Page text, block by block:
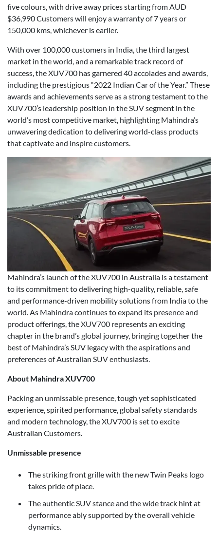
five colours, with drive away prices starting from AUD
$36,990 Customers will enjoy a warranty of 7 years or
150,000 kms, whichever is earlier.
With over 100,000 customers in India, the third largest
market in the world, and a remarkable track record of
success, the XUV700 has garnered 40 accolades and awards,
including the prestigious “2022 Indian Car of the Year.” These
awards and achievements serve as a strong testament to the
XUV700’s leadership position in the SUV segment in the
world’s most competitive market, highlighting Mahindra’s
unwavering dedication to delivering world-class products
that captivate and inspire customers.
Mahindra’s launch of the XUV700 in Australia is a testament
to its commitment to delivering high-quality, reliable, safe
and performance-driven mobility solutions from India to the
world. As Mahindra continues to expand its presence and
product offerings, the XUV700 represents an exciting
chapter in the brand’s global journey, bringing together the
best of Mahindra’s SUV legacy with the aspirations and
preferences of Australian SUV enthusiasts.
About Mahindra XUV700
Packing an unmissable presence, tough yet sophisticated
experience, spirited performance, global safety standards
and modern technology, the XUV700 is set to excite
Australian Customers.
Unmissable presence
The striking front grille with the new Twin Peaks logo
takes pride of place.
The authentic SUV stance and the wide track hint at
performance ably supported by the overall vehicle
dynamics.